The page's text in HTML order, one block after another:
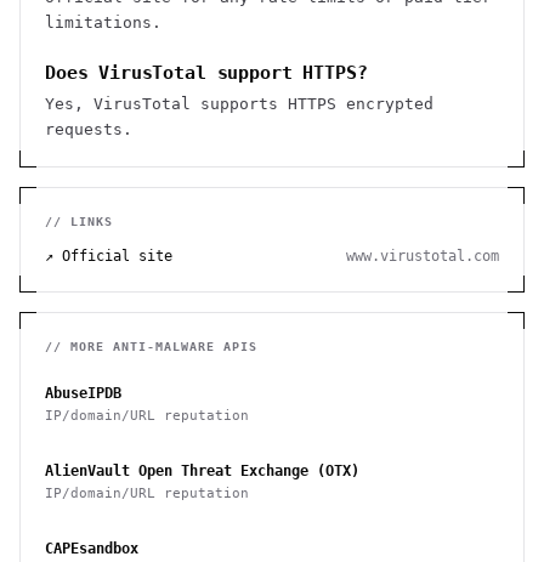
limitations.
Does VirusTotal support HTTPS?
Yes, VirusTotal supports HTTPS encrypted
requests.
// LINKS
↗ Official site www.virustotal.com
// MORE ANTI-MALWARE APIS
AbuseIPDB
IP/domain/URL reputation
AlienVault Open Threat Exchange (OTX)
IP/domain/URL reputation
CAPEsandbox